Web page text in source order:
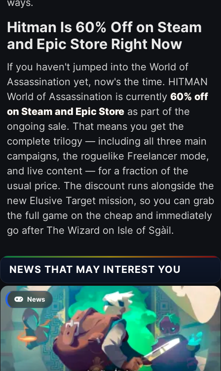
ways.
Hitman Is 60% Off on Steam
and Epic Store Right Now
If you haven't jumped into the World of
Assassination yet, now's the time. HITMAN
World of Assassination is currently 60% off
on Steam and Epic Storeas part of the
ongoing sale. That means you get the
complete trilogy — including all three main
campaigns, the roguelike Freelancer mode,
and live content — for a fraction of the
usual price. The discount runs alongside the
new Elusive Target mission, so you can grab
the full game on the cheap and immediately
go after The Wizard on Isle of Sgàil.
NEWS THAT MAY INTEREST YOU
News